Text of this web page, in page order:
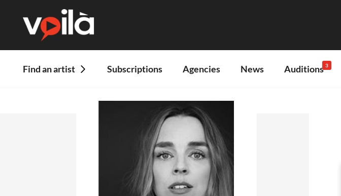
Find an artist Subscriptions Agencies News Auditions 3